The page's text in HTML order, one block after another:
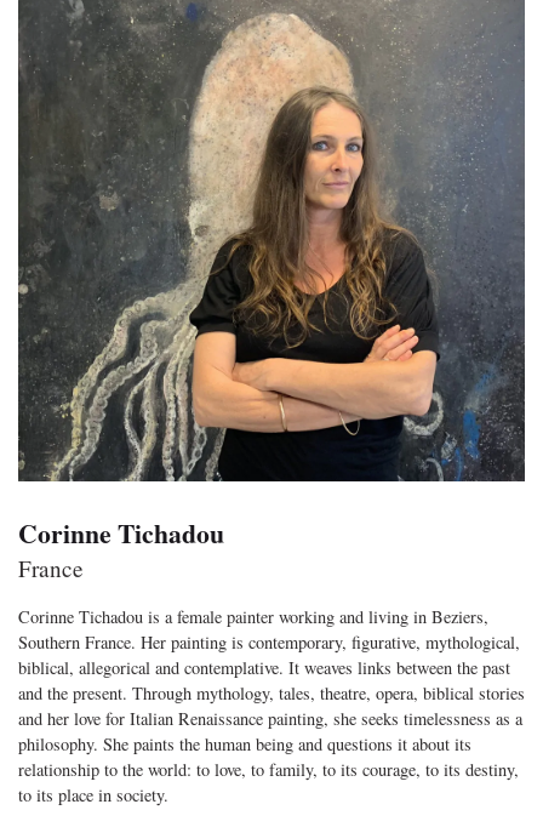
Corinne Tichadou
France
Corinne Tichadou is a female painter working and living in Beziers,
Southern France. Her painting is contemporary, figurative, mythological,
biblical, allegorical and contemplative. It weaves links between the past
and the present. Through mythology, tales, theatre, opera, biblical stories
and her love for Italian Renaissance painting, she seeks timelessness as a
philosophy. She paints the human being and questions it about its
relationship to the world: to love, to family, to its courage, to its destiny,
to its place in society.